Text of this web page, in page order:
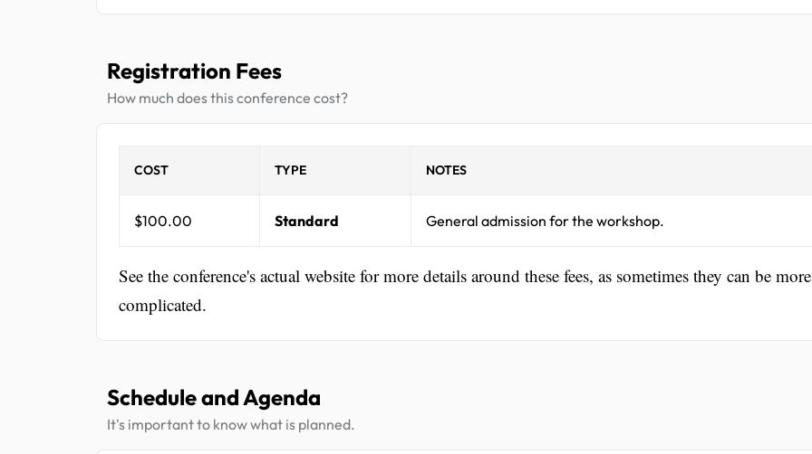
Registration Fees
How much does this conference cost?
COST TYPE NOTES
$100.00 Standard General admission for the workshop.
See the conference's actual website for more details around these fees, as sometimes they can be more
complicated.
Schedule and Agenda
It's important to know what is planned.